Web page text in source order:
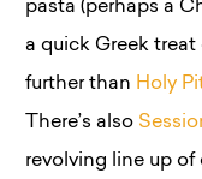
pasta (perhaps a
a quick Greek
further than Holy
There’s also
revolving line up